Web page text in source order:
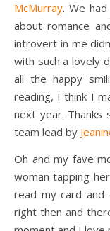
McMurray. We
about romance
introvert in me
with such a lovely
all the happy
reading, I think I
next year. Thanks
team lead by
Oh and my fave
woman tapping
read my card and
right then and